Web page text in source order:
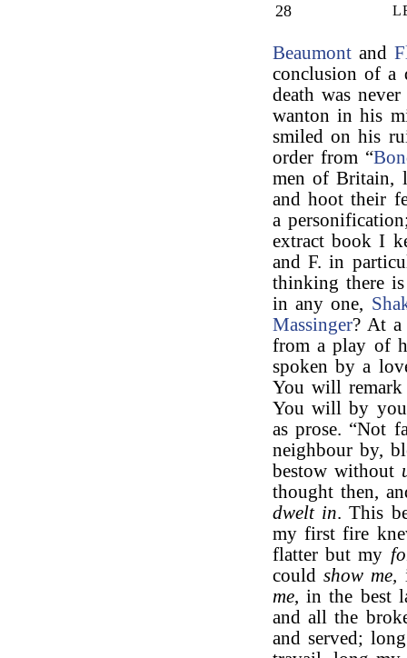
28
Beaumont and
conclusion of a
death was
wanton in his
smiled on his
order from “
men of Britain,
and hoot their
a
extract book I
and F. in
thinking there
in any one,
Massinger? At a
from a play of
spoken by a
You will
You will by
as prose. “Not
neighbour by,
bestow without
thought then,
dwelt in. This
my first fire
flatter but my
couldshow me,
me, in the best
and all the
and served;